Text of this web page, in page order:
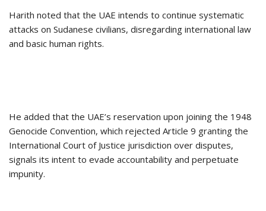
Harith noted that the UAE intends to continue systematic
attacks on Sudanese civilians, disregarding international law
and basic human rights.
He added that the UAE’s reservation upon joining the 1948
Genocide Convention, which rejected Article 9 granting the
International Court of Justice jurisdiction over disputes,
signals its intent to evade accountability and perpetuate
impunity.